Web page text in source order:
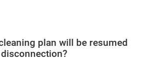
plan will be resumed